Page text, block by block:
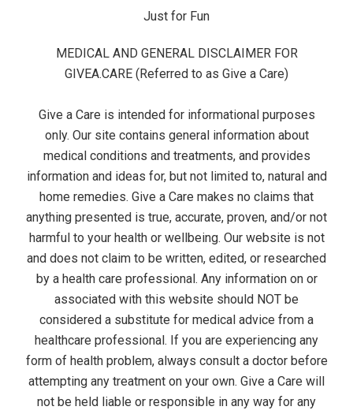
e
n
u
Just for Fun
MEDICAL AND GENERAL DISCLAIMER FOR
GIVEA.CARE (Referred to as Give a Care)
Give a Care is intended for informational purposes
only. Our site contains general information about
medical conditions and treatments, and provides
information and ideas for, but not limited to, natural and
home remedies. Give a Care makes no claims that
anything presented is true, accurate, proven, and/or not
harmful to your health or wellbeing. Our website is not
and does not claim to be written, edited, or researched
by a health care professional. Any information on or
associated with this website should NOT be
considered a substitute for medical advice from a
healthcare professional. If you are experiencing any
form of health problem, always consult a doctor before
attempting any treatment on your own. Give a Care will
not be held liable or responsible in any way for any